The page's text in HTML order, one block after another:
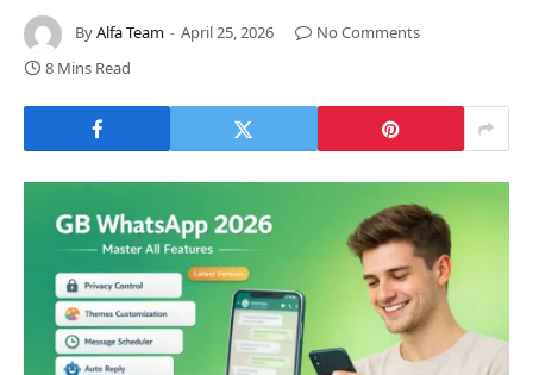
ByAlfa Team April 25, 2026
No Comments
8 Mins Read